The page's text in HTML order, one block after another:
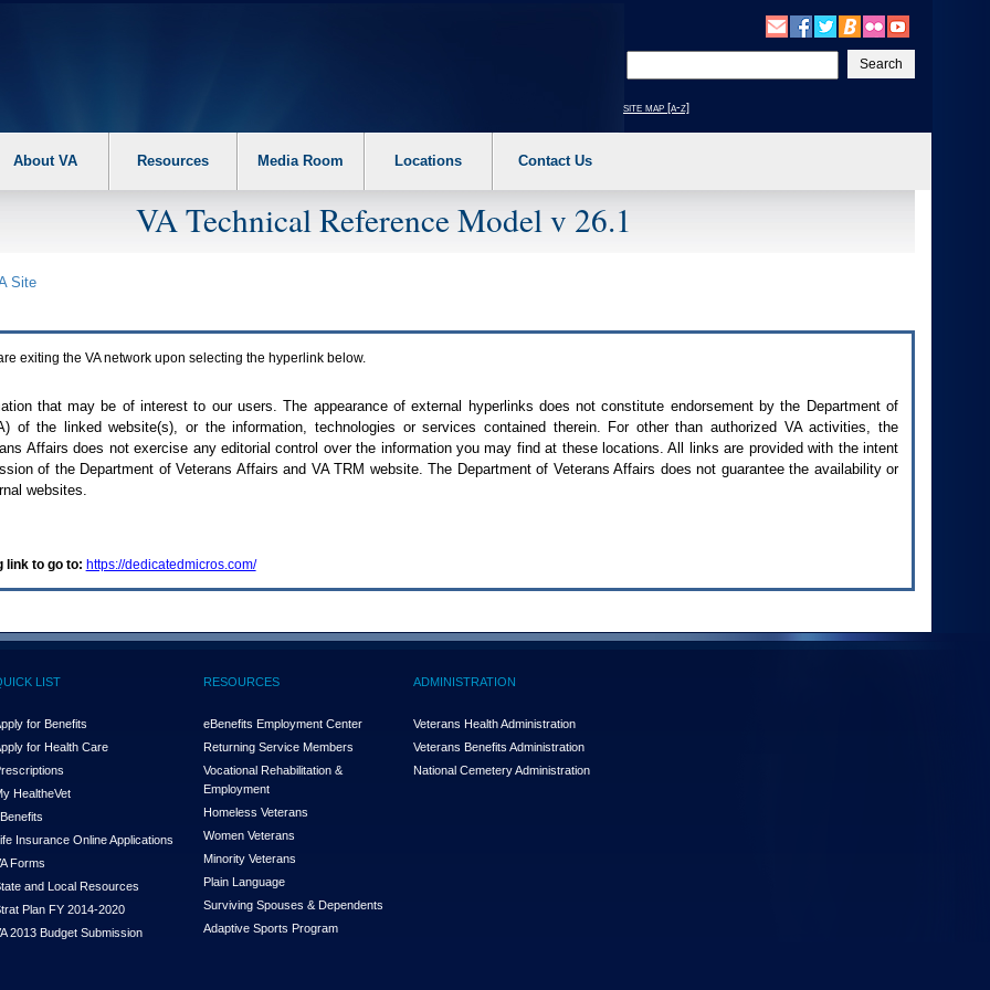
your
text
site map [a-z]
About VA Resources Media Room Locations Contact Us
VA Technical Reference Model v 26.1
Site
exiting the VAnetwork upon selecting the hyperlink below.
that may be of interest to our users. The appearance of external hyperlinks does not constitute endorsement by the Department of
) of the linked website(s), or the information, technologies or services contained therein. For other than authorized VAactivities, the
Affairs does not exercise any editorial control over the information you may find at these locations. All links are provided with the intent
of the Department of Veterans Affairs and VA TRM website. The Department of Veterans Affairs does not guarantee the availability or
websites.
link to go to: https://dedicatedmicros.com/
LIST
for Benefits
for Health Care
HealtheVet
Insurance Online Applications
Forms
and Local Resources
Plan FY 2014-2020
2013 Budget Submission
RESOURCES
eBenefits Employment Center
Returning Service Members
Vocational Rehabilitation &
Employment
Homeless Veterans
Women Veterans
Minority Veterans
Plain Language
Surviving Spouses & Dependents
Adaptive Sports Program
ADMINISTRATION
Veterans Health Administration
Veterans Benefits Administration
National Cemetery Administration